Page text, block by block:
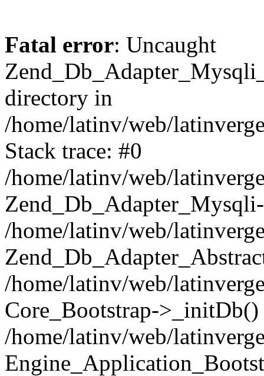
Fatal error: Uncaught
directory in
/home/latinv/web/
Stack trace: #0
/home/latinv/web/
/home/latinv/web/
/home/latinv/web/
Core_Bootstrap->_initDb()
/home/latinv/web/